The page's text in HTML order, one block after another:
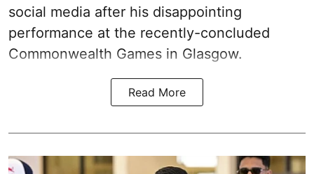
social media after his disappointing
performance at the recently-concluded
Commonwealth Games in Glasgow.
Read More